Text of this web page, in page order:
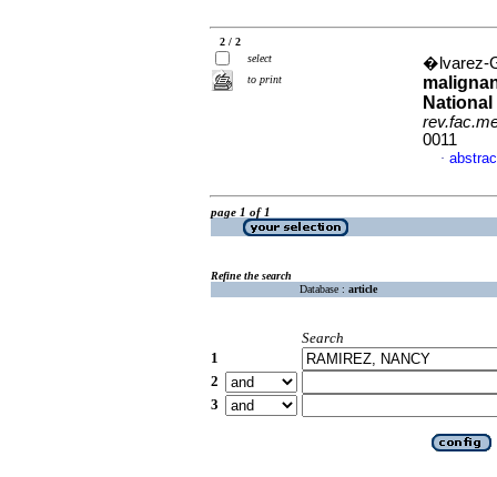
2 / 2
select
to print
�lvarez-
0011
·
page 1 of 1
Refine the search
Database : article
Search
1
2
3